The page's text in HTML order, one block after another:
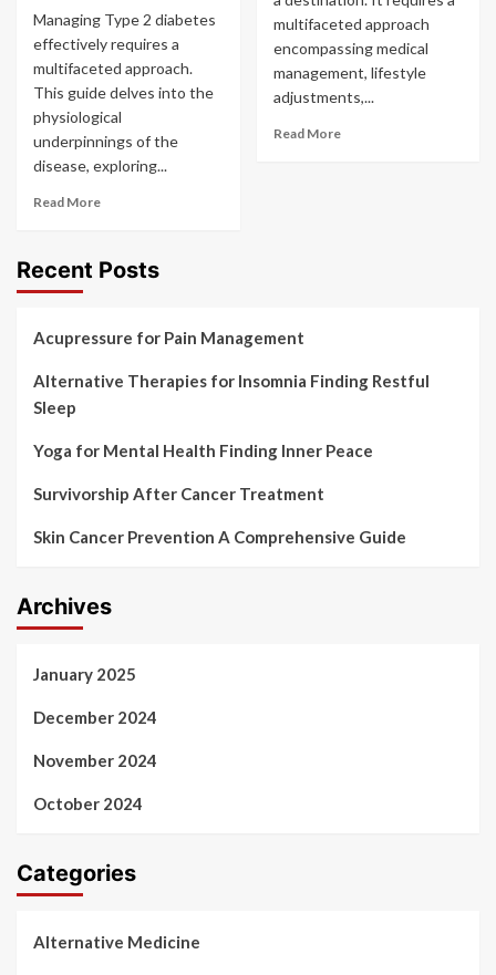
Managing Type 2 diabetes
effectively requires a
multifaceted approach.
This guide delves into the
physiological
underpinnings of the
disease, exploring...
Read More
multifaceted approach
encompassing medical
management, lifestyle
adjustments,...
Read More
Recent Posts
Acupressure for Pain Management
Alternative Therapies for Insomnia Finding Restful
Sleep
Yoga for Mental Health Finding Inner Peace
Survivorship After Cancer Treatment
Skin Cancer Prevention A Comprehensive Guide
Archives
January 2025
December 2024
November 2024
October 2024
Categories
Alternative Medicine